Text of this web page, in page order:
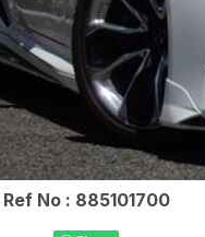
Ref No : 885101700